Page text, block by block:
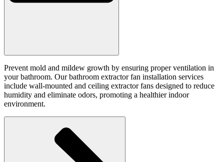
Prevent mold and mildew growth by ensuring proper ventilation in
your bathroom. Our bathroom extractor fan installation services
include wall-mounted and ceiling extractor fans designed to reduce
humidity and eliminate odors, promoting a healthier indoor
environment.